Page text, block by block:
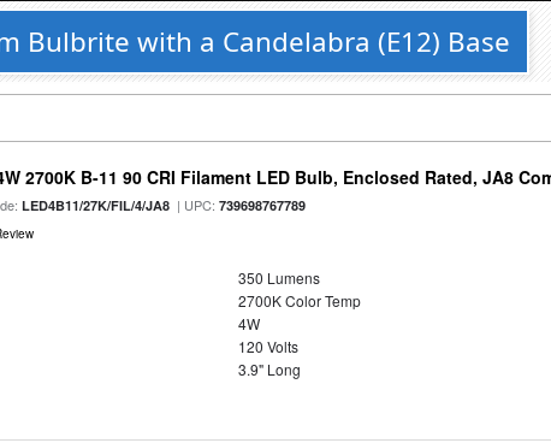
Bulbrite with a Candelabra (E12) Base
2700K B-11 90 CRI Filament LED Bulb, Enclosed Rated, JA8
LED4B11/27K/FIL/4/JA8 | UPC:739698767789
350 Lumens
2700K Color Temp
4W
120 Volts
3.9" Long